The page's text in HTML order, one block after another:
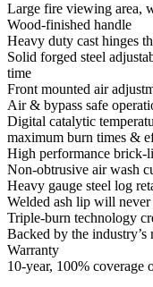
Large fire viewing area,
Wood-finished handle
Heavy duty cast hinges
Solid forged steel
time
Front mounted air
Air & bypass safe
Digital catalytic
maximum burn times &
High performance brick-
Non-obtrusive air wash
Heavy gauge steel log
Welded ash lip will never
Triple-burn technology
Backed by the
Warranty
10-year, 100% coverage